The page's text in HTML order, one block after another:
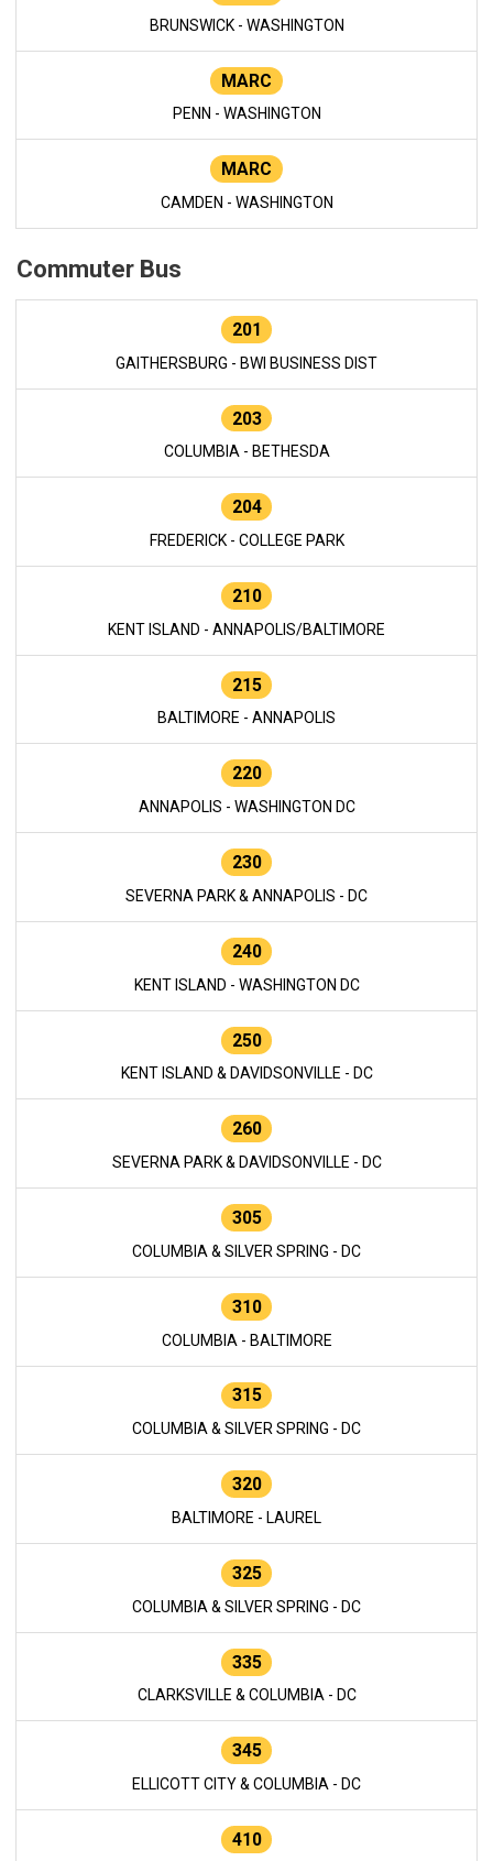
BRUNSWICK - WASHINGTON
MARC
PENN - WASHINGTON
MARC
CAMDEN - WASHINGTON
Commuter Bus
201
GAITHERSBURG - BWI BUSINESS DIST
203
COLUMBIA - BETHESDA
204
FREDERICK - COLLEGE PARK
210
KENT ISLAND - ANNAPOLIS/BALTIMORE
215
BALTIMORE - ANNAPOLIS
220
ANNAPOLIS - WASHINGTON DC
230
SEVERNA PARK & ANNAPOLIS - DC
240
KENT ISLAND - WASHINGTON DC
250
KENT ISLAND & DAVIDSONVILLE - DC
260
SEVERNA PARK & DAVIDSONVILLE - DC
305
COLUMBIA & SILVER SPRING - DC
310
COLUMBIA - BALTIMORE
315
COLUMBIA & SILVER SPRING - DC
320
BALTIMORE - LAUREL
325
COLUMBIA & SILVER SPRING - DC
335
CLARKSVILLE & COLUMBIA - DC
345
ELLICOTT CITY & COLUMBIA - DC
410